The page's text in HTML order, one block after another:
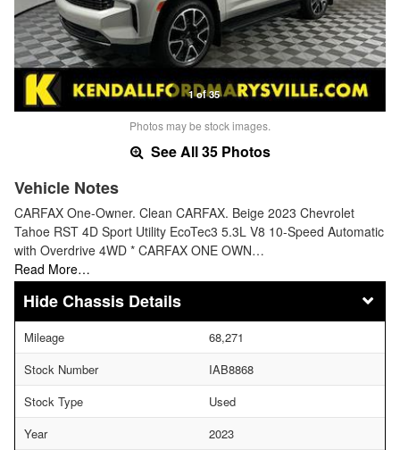
1 of 35
Photos may be stock images.
See All 35 Photos
Vehicle Notes
CARFAX One-Owner. Clean CARFAX. Beige 2023 Chevrolet
Tahoe RST 4D Sport Utility EcoTec3 5.3L V8 10-Speed Automatic
with Overdrive 4WD * CARFAX ONE OWN…
Read More…
Chassis Details
Mileage
68,271
Stock Number
IAB8868
Stock Type
Used
Year
2023